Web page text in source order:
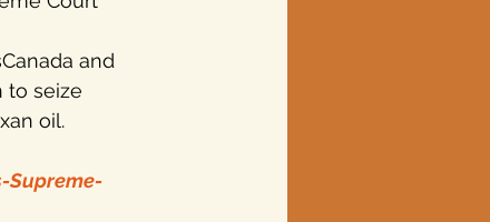
and
to seize
oil.